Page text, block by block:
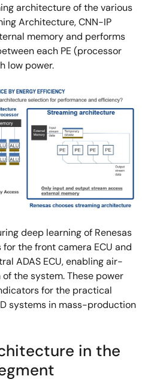
architecture of the various
Architecture, CNN-IP
memory and performs
each PE (processor
low power.
deep learning of Renesas
for the front camera ECU and
ADAS ECU, enabling air-
the system. These power
for the practical
systems in mass-production
in the